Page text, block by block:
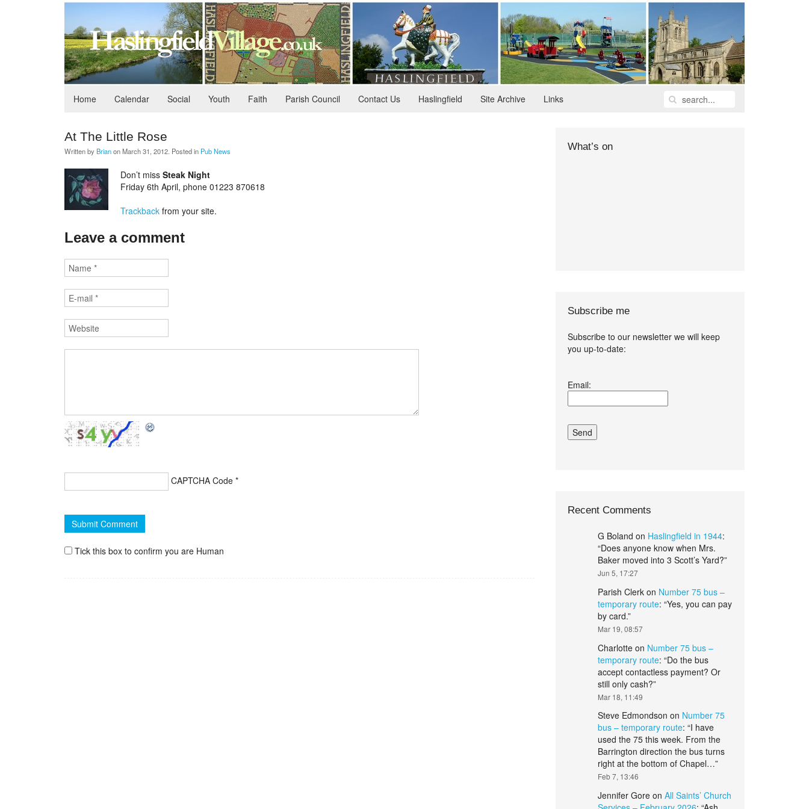
Home Calendar Social Youth Faith Parish Council Contact Us Haslingfield Site Archive Links
At The Little Rose
Written by BrianonMarch 31, 2012 . Posted in Pub News
Don’t miss Steak Night
Friday 6th April, phone 01223 870618
Trackback from your site.
Leave a comment
CAPTCHA Code *
Tick this box to confirm you are Human
What’s on
Subscribe me
Subscribe to our newsletter we will keep
you up-to-date:
and conditions.*
Email:
Recent Comments
G Boland on Haslingfield in 1944:
“Does anyone know when Mrs.
Baker moved into 3 Scott’s Yard?”
Jun 5, 17:27
Parish Clerkon Number 75 bus –
temporary route: “Yes, you can pay
by card.”
Mar 19, 08:57
Charlotteon Number 75 bus –
temporary route: “Do the bus
accept contactless payment? Or
still only cash?”
Mar 18, 11:49
Steve Edmondson on Number 75
bus – temporary route: “I have
used the 75 this week. From the
Barrington direction the bus turns
right at the bottom of Chapel…”
Feb 7, 13:46
Jennifer Goreon All Saints’ Church